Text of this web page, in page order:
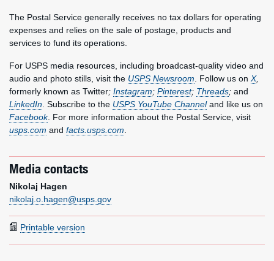
The Postal Service generally receives no tax dollars for operating
expenses and relies on the sale of postage, products and
services to fund its operations.
For USPS media resources, including broadcast-quality video and
audio and photo stills, visit the USPS Newsroom . Follow us on X,
formerly known as Twitter; Instagram; Pinterest; Threads; and
LinkedIn . Subscribe to the USPS YouTube Channeland like us on
Facebook. For more information about the Postal Service, visit
usps.com and facts.usps.com
Media contacts
Nikolaj Hagen
nikolaj.o.hagen@usps.gov
Printable version